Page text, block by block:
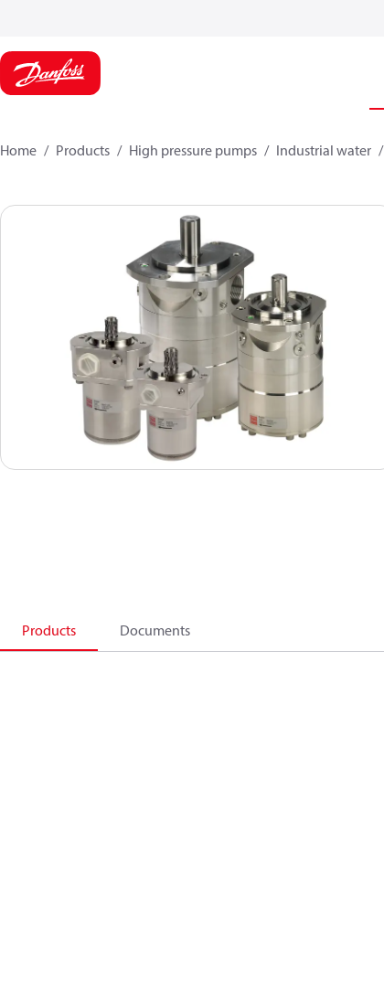
Home Products High pressure pumps Industrial water
Products Documents